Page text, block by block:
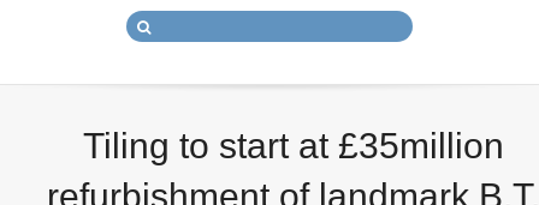
Tiling to start at £35million
refurbishment of landmark B.T.